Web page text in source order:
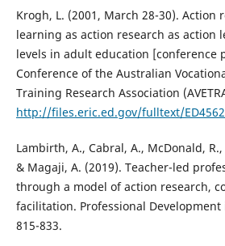
Krogh, L. (2001, March 28-30). Action
learning as action research as
levels in adult education [conference
Conference of the Australian
Training Research Association
http://files.eric.ed.gov/fulltext/
Lambirth, A., Cabral, A., McDonald,
& Magaji, A. (2019). Teacher-led
through a model of action research,
facilitation. Professional Development
815-833.